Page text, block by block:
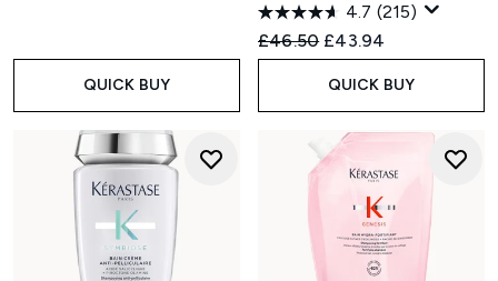
QUICK BUY
4.7 (215)
Recommended Retail Price:
£46.50 Current price:
£43.94
QUICK BUY